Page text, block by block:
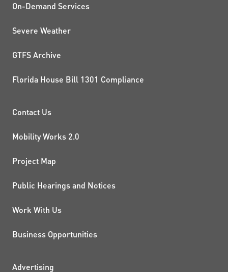
On-Demand Services
Severe Weather
GTFS Archive
Florida House Bill 1301 Compliance
PROJECTS AND
Contact Us
Mobility Works 2.0
Project Map
Public Hearings and Notices
Work With Us
Business Opportunities
Advertising